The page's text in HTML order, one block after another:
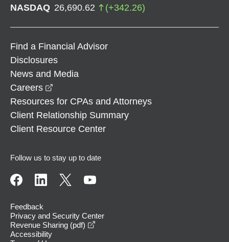
NASDAQ 26,690.62 (+342.26)
Find a Financial Advisor
Disclosures
News and Media
Careers
Resources for CPAs and Attorneys
Client Relationship Summary
Client Resource Center
Follow us to stay up to date
Feedback
Privacy and Security Center
Revenue Sharing (pdf)
Accessibility